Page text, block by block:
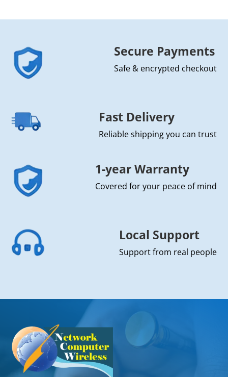
Secure Payments
Safe & encrypted checkout
Fast Delivery
Reliable shipping you can trust
1-year Warranty
Covered for your peace of mind
Local Support
Support from real people